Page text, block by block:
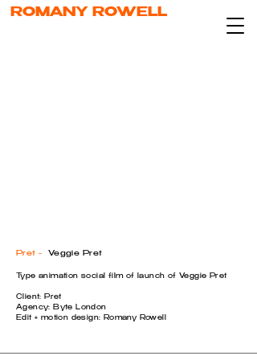
ROMANY ROWELL
Pret - Veggie Pret
Type animation social film of launch of Veggie Pret
Client: Pret
Agency: Byte London
Edit + motion design: Romany Rowell